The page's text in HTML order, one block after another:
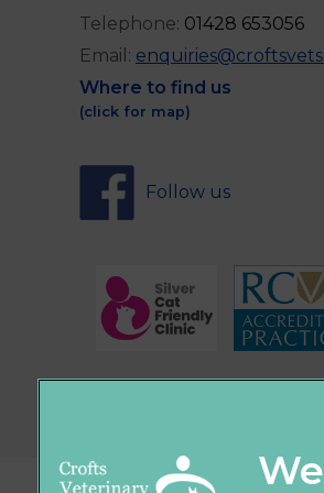
Telephone: 01428 653056
Email:
Where to find us
(click for map)
Follow us